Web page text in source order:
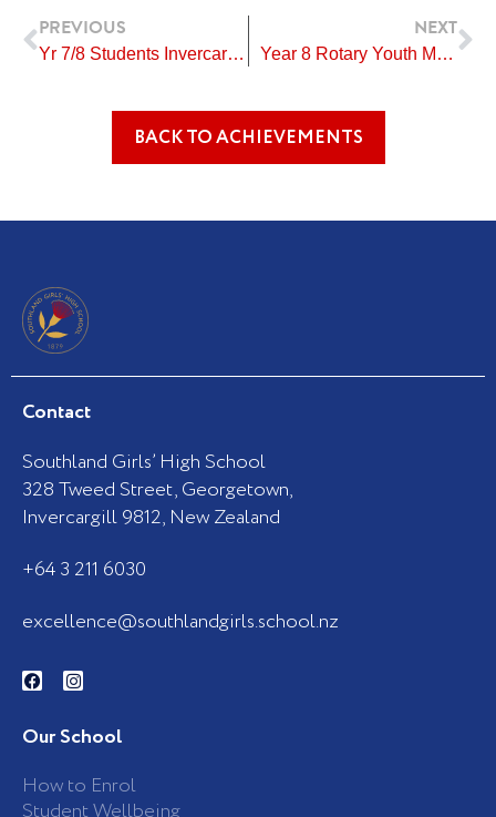
Prev
PREVIOUS
Yr 7/8 Students Invercargill Gymsports Festival
NEXT
Year 8 Rotary Youth Merit Award
BACK TO ACHIEVEMENTS
Contact
Southland Girls’ High School
328 Tweed Street, Georgetown,
Invercargill 9812, New Zealand
+64 3 211 6030
excellence@southlandgirls.school.nz
F
a
b
o
k
-
I
n
a
g
a
m
Our School
How to Enrol